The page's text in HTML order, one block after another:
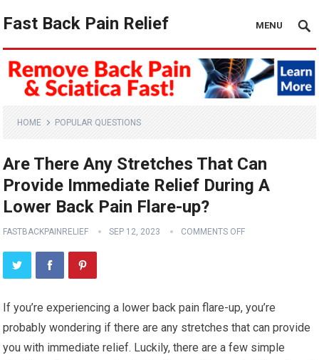
Fast Back Pain Relief MENU
HOME POPULAR QUESTIONS
Are There Any Stretches That Can
Provide Immediate Relief During A
Lower Back Pain Flare-up?
FASTBACKPAINRELIEF SEP 12, 2023 COMMENTS OFF
If you’re experiencing a lower back pain flare-up, you’re
probably wondering if there are any stretches that can provide
you with immediate relief. Luckily, there are a few simple